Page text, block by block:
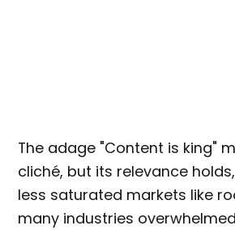
The adage "Content is king"
cliché, but its relevance
less saturated markets like
many industries